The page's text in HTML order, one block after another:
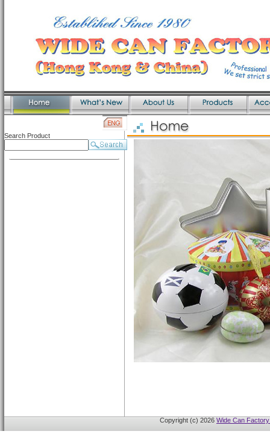
Search Product
Copyright (c) 2026 Wide Can